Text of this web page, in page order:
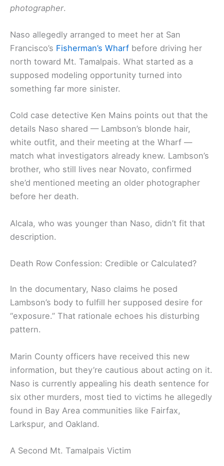
photographer.
Naso allegedly arranged to meet her at San
Francisco’s Fisherman’s Wharf before driving her
north toward Mt. Tamalpais. What started as a
supposed modeling opportunity turned into
something far more sinister.
Cold case detective Ken Mains points out that the
details Naso shared — Lambson’s blonde hair,
white outfit, and their meeting at the Wharf —
match what investigators already knew. Lambson’s
brother, who still lives near Novato, confirmed
she’d mentioned meeting an older photographer
before her death.
Alcala, who was younger than Naso, didn’t fit that
description.
Death Row Confession: Credible or Calculated?
In the documentary, Naso claims he posed
Lambson’s body to fulfill her supposed desire for
“exposure.” That rationale echoes his disturbing
pattern.
Marin County officers have received this new
information, but they’re cautious about acting on it.
Naso is currently appealing his death sentence for
six other murders, most tied to victims he allegedly
found in Bay Area communities like Fairfax,
Larkspur, and Oakland.
A Second Mt. Tamalpais Victim